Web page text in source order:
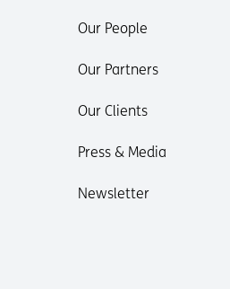
Our People
Our Partners
Our Clients
Press & Media
Newsletter